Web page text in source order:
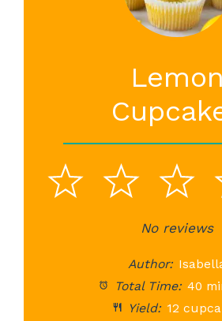
Lemon
3
2
Stars
1
StarNo reviews
Author:
Total Time: 40
Yield: 12